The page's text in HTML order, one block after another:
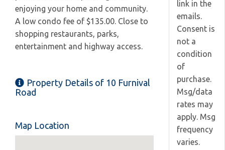
enjoying your home and community.
A low condo fee of $135.00. Close to
shopping restaurants, parks,
entertainment and highway access.
Property Details of 10 Furnival
Road
Map Location
link in the
emails.
Consent is
not a
condition
of
purchase.
Msg/data
rates may
apply. Msg
frequency
varies.